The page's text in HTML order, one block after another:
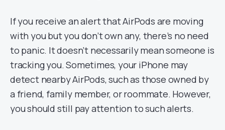
If you receive an alert that AirPods are moving
with you but you don’t own any, there’s no need
to panic. It doesn’t necessarily mean someone is
tracking you. Sometimes, your iPhone may
detect nearby AirPods, such as those owned by
a friend, family member, or roommate. However,
you should still pay attention to such alerts.